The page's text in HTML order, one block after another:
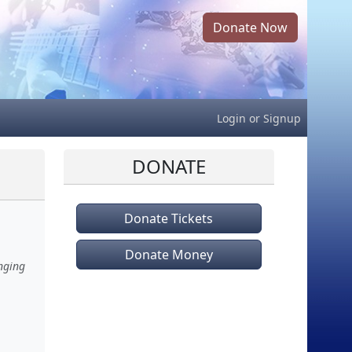
Donate Now
Login or Signup
DONATE
Donate Tickets
Donate Money